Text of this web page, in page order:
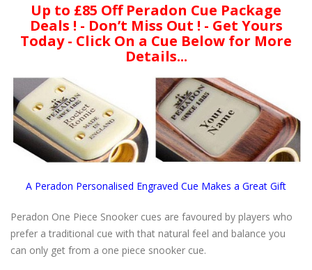
Up to £85 Off Peradon Cue Package
Deals ! - Don’t Miss Out ! - Get Yours
Today - Click On a Cue Below for More
Details...
A Peradon Personalised Engraved Cue Makes a Great Gift
Peradon One Piece Snooker cues are favoured by players who
prefer a traditional cue with that natural feel and balance you
can only get from a one piece snooker cue.